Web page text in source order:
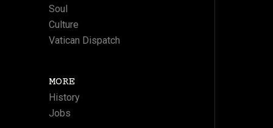
Soul
Culture
Vatican Dispatch
MORE
History
Jobs